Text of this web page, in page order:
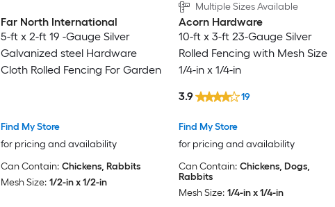
Far North International
5-ft x 2-ft 19 -Gauge Silver
Galvanized steel Hardware
Cloth Rolled Fencing For Garden
Find My Store
for pricing and availability
Can Contain: Chickens, Rabbits
Mesh Size: 1/2-in x 1/2-in
Multiple Sizes Available
Acorn Hardware
10-ft x 3-ft 23-Gauge Silver
Rolled Fencing with Mesh Size
1/4-in x 1/4-in
Find My Store
for pricing and availability
3.9 19
Can Contain: Chickens, Dogs,
Rabbits
Mesh Size: 1/4-in x 1/4-in